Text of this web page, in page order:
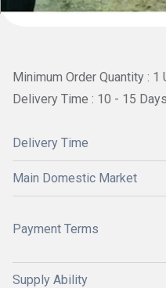
Minimum Order Quantity : 1
Delivery Time : 10 - 15 Days
Delivery Time
Main Domestic Market
Payment Terms
Supply Ability